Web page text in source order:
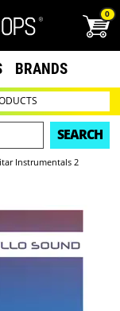
0
BRANDS
SEARCH
Instrumentals 2